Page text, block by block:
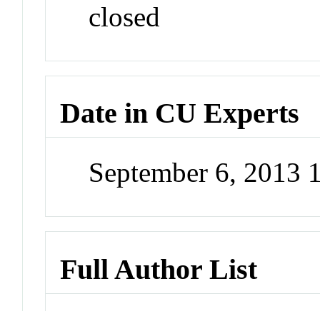
closed
Date in CU Experts
September 6, 2013
Full Author List